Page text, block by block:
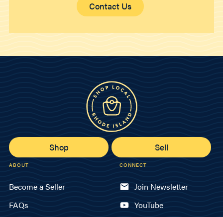
Contact Us
Shop Sell
ABOUT
Become a Seller
FAQs
CONNECT
Join Newsletter
YouTube